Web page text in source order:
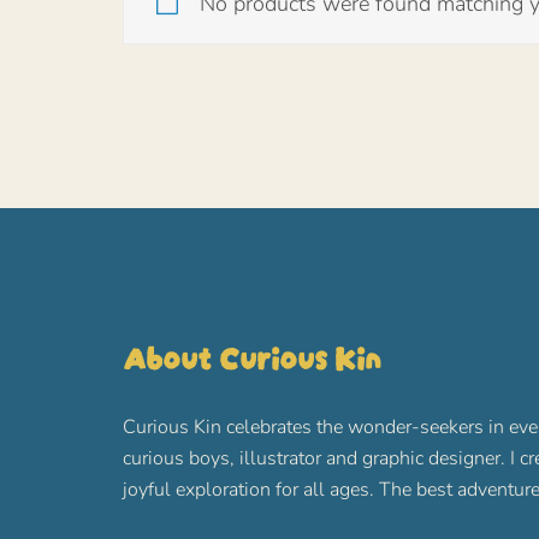
About Curious Kin
Curious Kin celebrates the wonder-seekers in
curious boys, illustrator and graphic designer. I
joyful exploration for all ages. The best